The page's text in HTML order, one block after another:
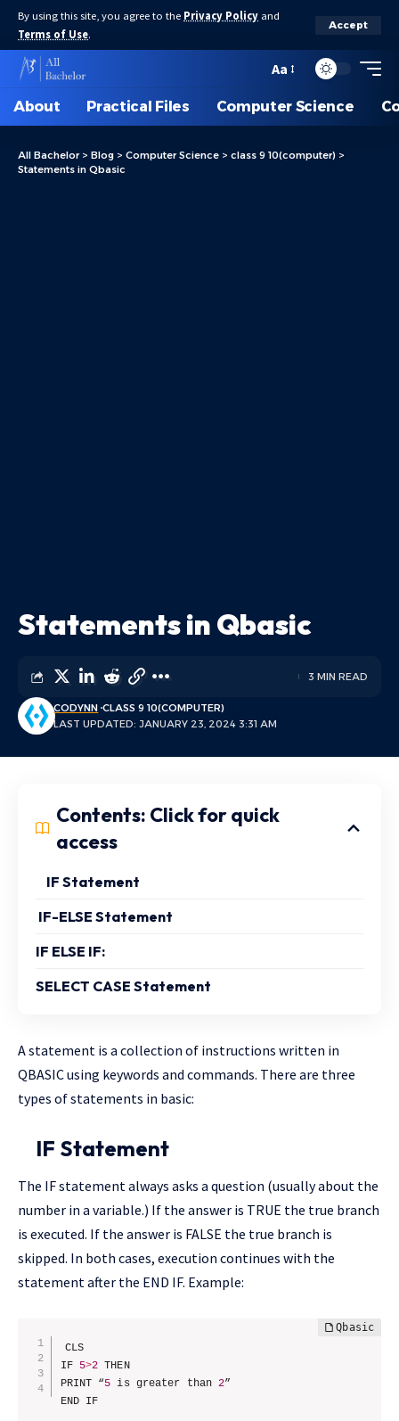
By using this site, you agree to the Privacy Policy and
Terms of Use.
Accept
Aa
About Practical Files Computer Science
All Bachelor> Blog > Computer Science > class 9 10(computer) >
Statements in Qbasic
Statements in Qbasic
LAST UPDATED: JANUARY 23, 2024 3:31 AM
CODYNN CLASS 9 10(COMPUTER)
3 MIN READ
Contents: Click for quick
access
IF Statement
IF-ELSE Statement
IF ELSE IF:
SELECT CASE Statement
A statement is a collection of instructions written in
QBASIC using keywords and commands. There are three
types of statements in basic:
IF Statement
The IF statement always asks a question (usually about the
number in a variable.) If the answer is TRUE the true branch
is executed. If the answer is FALSE the true branch is
skipped. In both cases, execution continues with the
statement after the END IF. Example:
CLS
IF 5>2 THEN
PRINT “5 is greater than 2”